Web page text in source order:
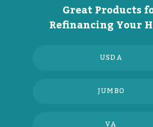
Great Products
Refinancing Your
USDA
JUMBO